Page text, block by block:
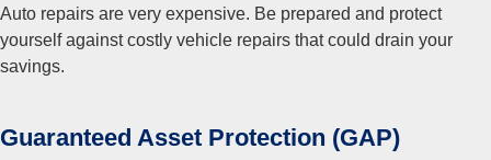
Auto repairs are very expensive. Be prepared and protect
yourself against costly vehicle repairs that could drain your
savings.
Guaranteed Asset Protection (GAP)